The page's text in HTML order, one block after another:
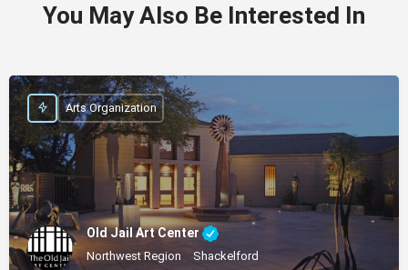
You May Also Be Interested In
Old Jail Art Center
Northwest Region Shackelford
Arts Organization